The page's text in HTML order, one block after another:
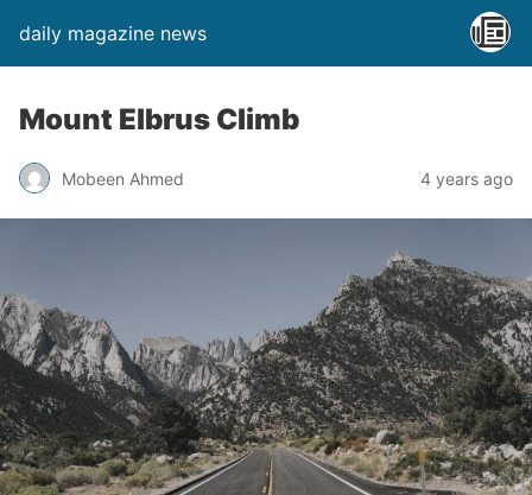
daily magazine news
Mount Elbrus Climb
Mobeen Ahmed 4 years ago